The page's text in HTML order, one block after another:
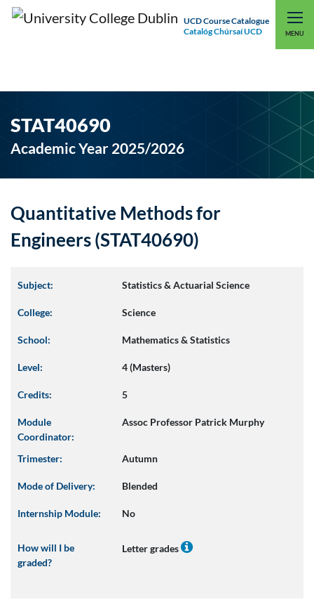
UCD Course Catalogue
Catalóg Chúrsaí UCD
MENU
UCD CONNECT
STAT40690
Academic Year 2025/2026
Quantitative Methods for
Engineers (STAT40690)
Subject: Statistics & Actuarial Science
College: Science
School: Mathematics & Statistics
Level: 4 (Masters)
Credits: 5
Module
Coordinator:
Assoc Professor Patrick Murphy
Trimester: Autumn
Mode of Delivery: Blended
Internship Module: No
How will I be
graded?
Letter grades